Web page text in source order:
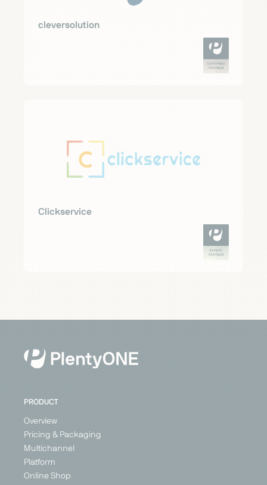
cleversolution
Clickservice
PRODUCT
Overview
Pricing & Packaging
Multichannel
Platform
Online Shop